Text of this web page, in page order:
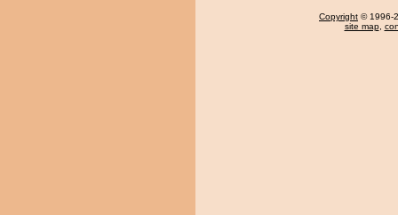
Copyright © 1996-
site map,